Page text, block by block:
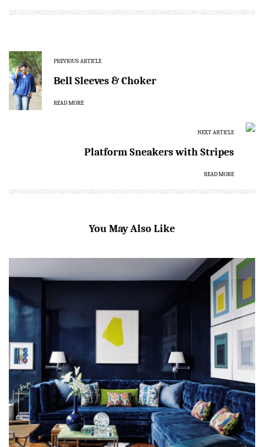
PREVIOUS ARTICLE
Bell Sleeves & Choker
READ MORE
NEXT ARTICLE
Platform Sneakers with Stripes
READ MORE
You May Also Like